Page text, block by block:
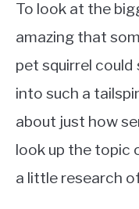
To look at the
amazing that
pet squirrel
into such a
about just how
look up the topic
a little research